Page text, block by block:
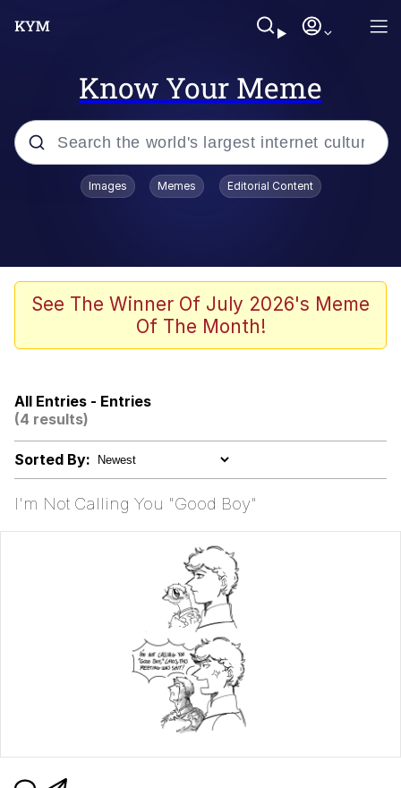
Know Your Meme
Popular searches
Tardo
Popo
My Father-In-Law Is A Builder / We
Can't, We Don't Know How To Do It
Jacob Batalon CEO of Sex
Images Memes Editorial Content
See The Winner Of July 2026's Meme
Of The Month!
All Entries - Entries
(4 results)
Sorted By:
I'm Not Calling You "Good Boy"